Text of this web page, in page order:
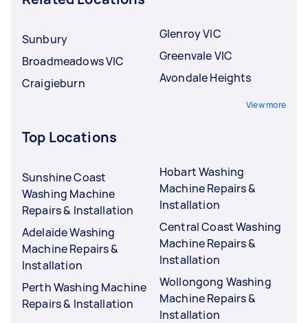
Sunbury
Broadmeadows VIC
Craigieburn
Glenroy VIC
Greenvale VIC
Avondale Heights
View more
Top Locations
Sunshine Coast
Washing Machine
Repairs & Installation
Adelaide Washing
Machine Repairs &
Installation
Perth Washing Machine
Repairs & Installation
Hobart Washing
Machine Repairs &
Installation
Central Coast Washing
Machine Repairs &
Installation
Wollongong Washing
Machine Repairs &
Installation